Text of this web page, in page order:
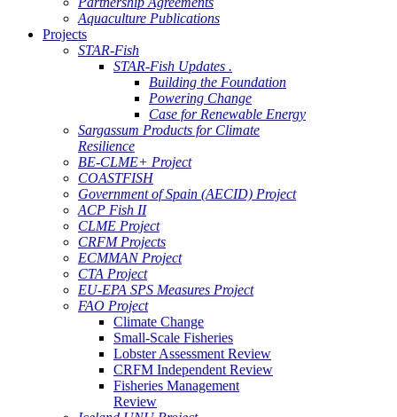
Aquaculture Publications
Projects
STAR-Fish
STAR-Fish Updates .
Building the Foundation
Powering Change
Case for Renewable Energy
Sargassum Products for Climate
Resilience
BE-CLME+ Project
COASTFISH
Government of Spain (AECID) Project
ACP Fish II
CLME Project
CRFM Projects
ECMMAN Project
CTA Project
EU-EPA SPS Measures Project
FAO Project
Climate Change
Small-Scale Fisheries
Lobster Assessment Review
CRFM Independent Review
Fisheries Management
Review